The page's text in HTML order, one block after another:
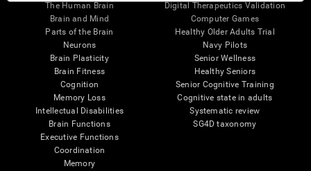
The Human Brain
Brain and Mind
Parts of the Brain
Neurons
Brain Plasticity
Brain Fitness
Cognition
Memory Loss
Intellectual Disabilities
Brain Functions
Executive Functions
Coordination
Memory
Digital Therapeutics Validation
Computer Games
Healthy Older Adults Trial
Navy Pilots
Senior Wellness
Healthy Seniors
Senior Cognitive Training
Cognitive state in adults
Systematic review
SG4D taxonomy